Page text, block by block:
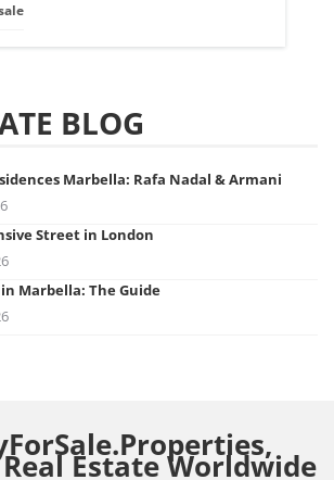
BLOG
Marbella: Rafa Nadal & Armani
Street in London
Marbella: The Guide
Estate Worldwide